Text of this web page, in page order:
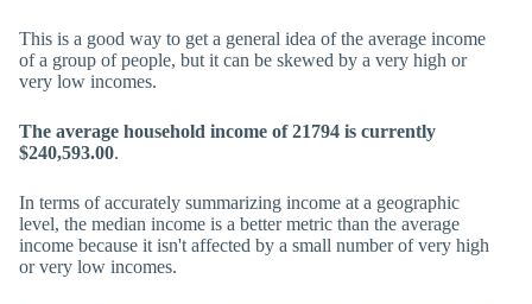
This is a good way to get a general idea of the average income
of a group of people, but it can be skewed by a very high or
very low incomes.
The average household income of 21794 is currently
$240,593.00.
In terms of accurately summarizing income at a geographic
level, the median income is a better metric than the average
income because it isn't affected by a small number of very high
or very low incomes.